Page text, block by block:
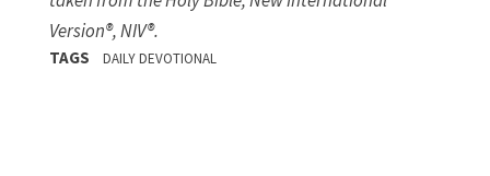
Version®, NIV®.
TAGS DAILY DEVOTIONAL